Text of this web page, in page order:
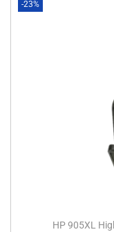
-23%
HP 905XL